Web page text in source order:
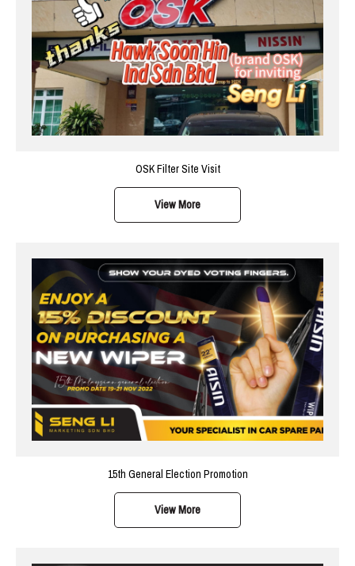
OSK Filter Site Visit
View More
15th General Election Promotion
View More